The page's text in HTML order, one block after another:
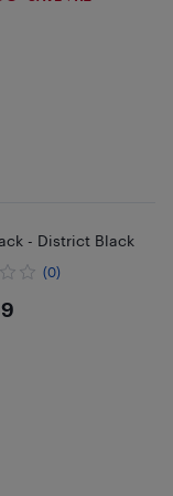
- District Black
(0)